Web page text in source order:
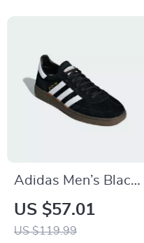
Adidas Men’s Black
Suede Sneakers
US $57.01
US $119.99